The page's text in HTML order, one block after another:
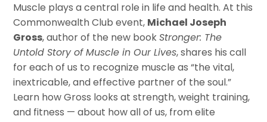
Muscle plays a central role in life and health. At this
Commonwealth Club event, Michael Joseph
Gross, author of the new bookStronger: The
Untold Story of Muscle in Our Lives, shares his call
for each of us to recognize muscle as “the vital,
inextricable, and effective partner of the soul.”
Learn how Gross looks at strength, weight training,
and fitness — about how all of us, from elite